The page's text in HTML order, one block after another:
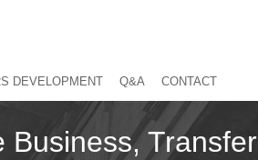
DEVELOPMENT Q&A CONTACT
Business, Transfer